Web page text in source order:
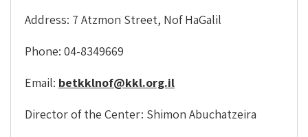
Address: 7 Atzmon Street, Nof HaGalil
Phone: 04-8349669
Email: betkklnof@kkl.org.il
Director of the Center: Shimon Abuchatzeira